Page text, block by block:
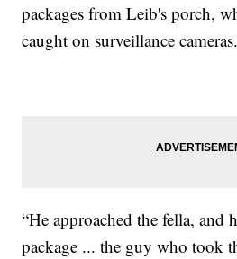
packages from Leib's porch,
caught on surveillance cameras.
“He approached the fella, and
package ... the guy who took